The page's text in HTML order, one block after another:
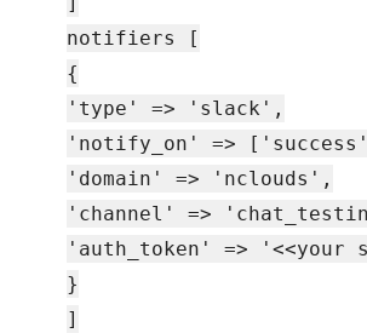
notifiers [
{
'type' => 'slack',
'notify_on' =>
'domain' => 'nclouds',
'channel' =>
'auth_token' => '<<your
}
]